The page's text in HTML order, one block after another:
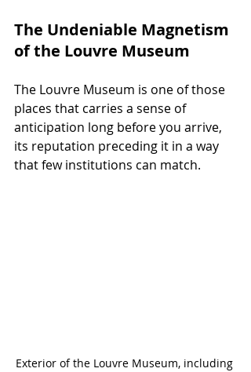
The Undeniable Magnetism
of the Louvre Museum
The Louvre Museum is one of those
places that carries a sense of
anticipation long before you arrive,
its reputation preceding it in a way
that few institutions can match.
Exterior of the Louvre Museum, including